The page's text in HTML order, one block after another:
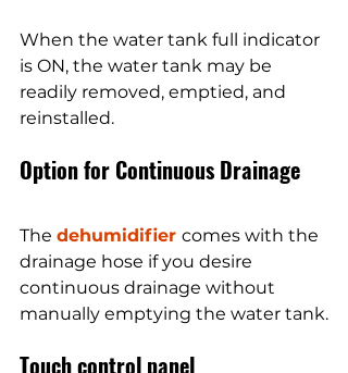
When the water tank full indicator
is ON, the water tank may be
readily removed, emptied, and
reinstalled.
Option for Continuous Drainage
The dehumidifier comes with the
drainage hose if you desire
continuous drainage without
manually emptying the water tank.
Touch control panel